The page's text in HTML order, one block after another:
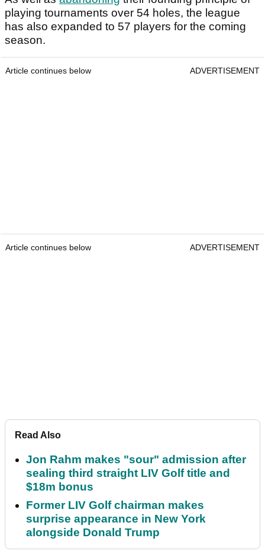
playing tournaments over 54 holes, the league
has also expanded to 57 players for the coming
season.
Article continues below ADVERTISEMENT
Article continues below ADVERTISEMENT
Read Also
Jon Rahm makes "sour" admission after
sealing third straight LIV Golf title and
$18m bonus
Former LIV Golf chairman makes
surprise appearance in New York
alongside Donald Trump